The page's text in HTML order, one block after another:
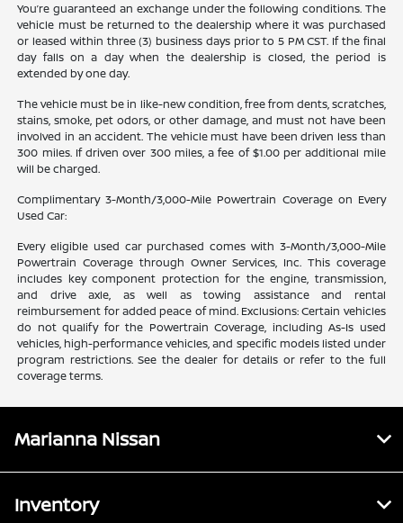
You’re guaranteed an exchange under the following conditions. The
vehicle must be returned to the dealership where it was purchased
or leased within three (3) business days prior to 5 PM CST. If the final
day falls on a day when the dealership is closed, the period is
extended by one day.
The vehicle must be in like-new condition, free from dents, scratches,
stains, smoke, pet odors, or other damage, and must not have been
involved in an accident. The vehicle must have been driven less than
300 miles. If driven over 300 miles, a fee of $1.00 per additional mile
will be charged.
Complimentary 3-Month/3,000-Mile Powertrain Coverage on Every
Used Car:
Every eligible used car purchased comes with 3-Month/3,000-Mile
Powertrain Coverage through Owner Services, Inc. This coverage
includes key component protection for the engine, transmission,
and drive axle, as well as towing assistance and rental
reimbursement for added peace of mind. Exclusions: Certain vehicles
do not qualify for the Powertrain Coverage, including As-Is used
vehicles, high-performance vehicles, and specific models listed under
program restrictions. See the dealer for details or refer to the full
coverage terms.
Marianna Nissan
Inventory